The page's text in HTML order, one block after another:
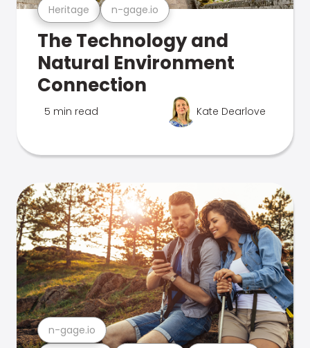
Heritage n-gage.io
The Technology and
Natural Environment
Connection
5 min read Kate Dearlove
n-gage.io